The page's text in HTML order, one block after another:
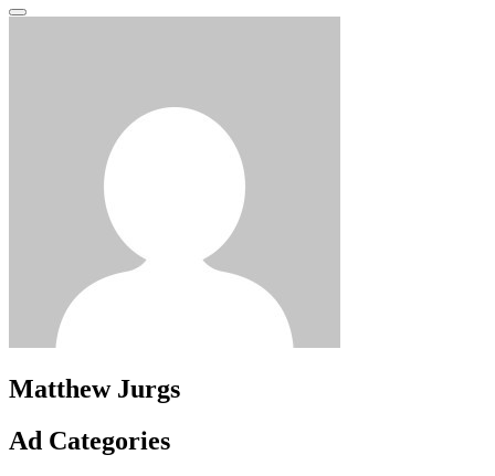
Matthew Jurgs
Ad Categories